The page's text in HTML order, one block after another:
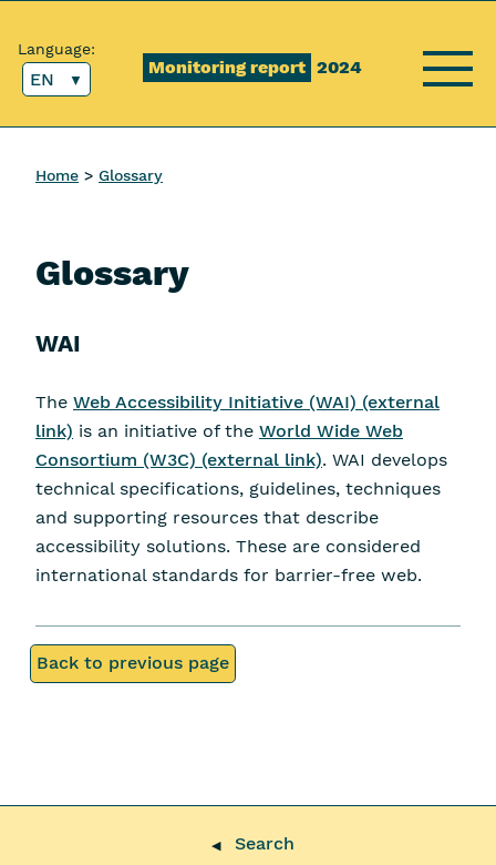
Monitoring report 2024
Language:
EN Menu
Home Glossary
Glossary
WAI
The Web Accessibility Initiative (WAI) (external
link) is an initiative of the World Wide Web
Consortium (W3C) (external link). WAI develops
technical specifications, guidelines, techniques
and supporting resources that describe
accessibility solutions. These are considered
international standards for barrier-free web.
Back to previous page
◀ Search